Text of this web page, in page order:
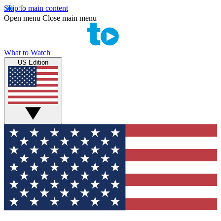
Skip to main content
Open menu Close main menu
What to Watch
US Edition